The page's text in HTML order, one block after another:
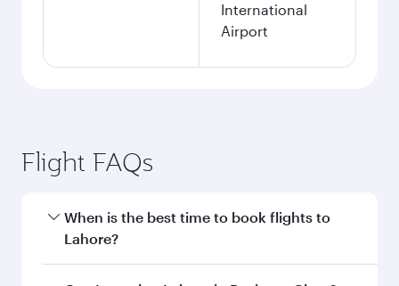
International
Airport
Flight FAQs
When is the best time to book flights to
Lahore?